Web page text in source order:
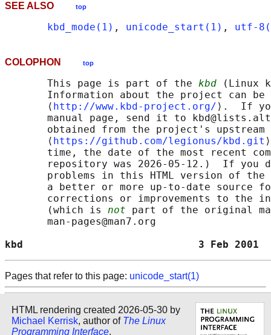
SEE ALSO top
kbd_mode(1) , unicode_start(1) , utf-
COLOPHON top
       This page is part of the
kbd (Linux
Information about the project can
       ⟨
http://www.kbd-project.org/ ⟩.  If
manual page, send it to
obtained from the project's upstream
       ⟨
https://github.com/legionus/kbd.git
time, the date of the most recent
repository was 2026-05-12.)  If you
problems in this HTML version of
a better or more up-to-date source
corrections or improvements to the
       (which is
not part of the original
       man-pages@man7.org
kbd                             3
Pages that refer to this page: unicode_start(1)
HTML rendering created 2026-05-30 by
Michael Kerrisk, author of The Linux
Programming Interface.